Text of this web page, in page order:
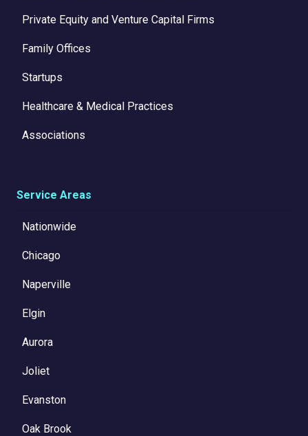
Private Equity and Venture Capital Firms
Family Offices
Startups
Healthcare & Medical Practices
Associations
Service Areas
Nationwide
Chicago
Naperville
Elgin
Aurora
Joliet
Evanston
Oak Brook